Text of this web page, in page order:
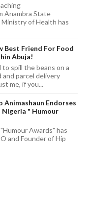
Anambra State
of Health has
Best Friend For Food
Abuja!
spill the beans on a
parcel delivery
me, if you...
Animashaun Endorses
Nigeria " Humour
Awards" has
and Founder of Hip